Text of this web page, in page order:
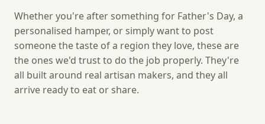
Whether you're after something for Father's Day, a
personalised hamper, or simply want to post
someone the taste of a region they love, these are
the ones we'd trust to do the job properly. They're
all built around real artisan makers, and they all
arrive ready to eat or share.